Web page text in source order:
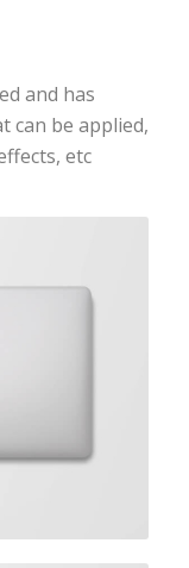
and has
can be applied,
etc